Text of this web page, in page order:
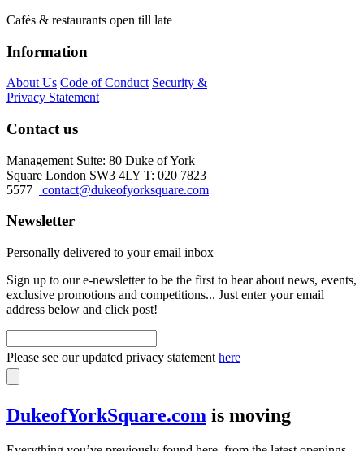
Cafés & restaurants open till late
Information
About Us Code of Conduct Security &
Privacy Statement
Contact us
Management Suite: 80 Duke of York
Square London SW3 4LY T: 020 7823
5577
contact@dukeofyorksquare.com
Newsletter
Personally delivered to your email inbox
Sign up to our e-newsletter to be the first to hear about news, events,
exclusive promotions and competitions... Just enter your email
address below and click post!
Please see our updated privacy statement here
DukeofYorkSquare.com is moving